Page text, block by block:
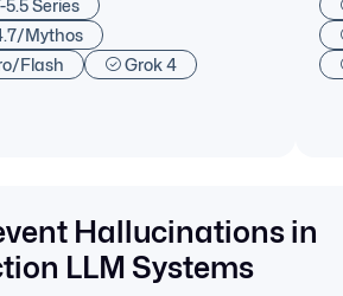
5.5 Series
Mythos
Flash
Grok 4
Hallucinations in
LLM Systems